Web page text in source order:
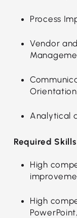
Process
Vendor
Orientation.
Analytical
Required
High
High